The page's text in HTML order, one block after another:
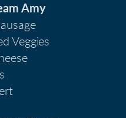
Amy
Veggies